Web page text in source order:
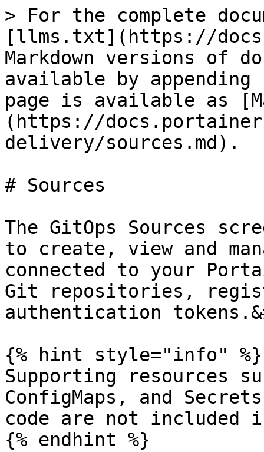
> For the complete
[llms.txt](https://
Markdown versions of
available by
page is available as
(https://
delivery/sources.md).
# Sources
The GitOps Sources
to create, view and
connected to your
Git repositories,
authentication
{% hint style="info" %}
Supporting resources
ConfigMaps, and
code are not included
{% endhint %}